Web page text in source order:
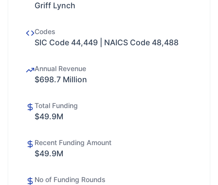
Griff Lynch
Codes
SIC Code 44,449 | NAICS Code 48,488
Annual Revenue
$698.7 Million
Total Funding
$49.9M
Recent Funding Amount
$49.9M
No of Funding Rounds